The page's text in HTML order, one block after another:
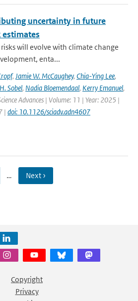
uncertainty in future
will evolve with climate change
enta...
, Jamie W. McCaughey, Chia-Ying Lee,
Sobel, Nadia Bloemendaal, Kerry Emanuel,
Advances | Volume: 11 | Year: 2025 |
| doi: 10.1126/sciadv.adn4607
… Next ›
Copyright
Privacy